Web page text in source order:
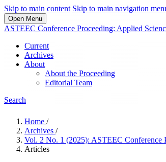
Skip to main content Skip to main navigation
Open Menu
ASTEEC Conference Proceeding: Applied
Current
Archives
About
About the Proceeding
Editorial Team
Search
Home /
Archives /
Vol. 2 No. 1 (2025): ASTEEC Conference
Articles